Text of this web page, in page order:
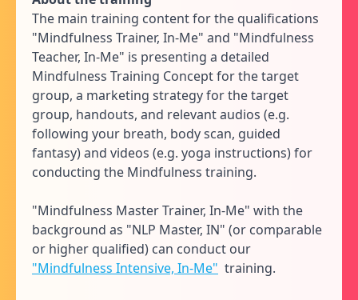
The main training content for the qualifications
"Mindfulness Trainer, In-Me" and "Mindfulness
Teacher, In-Me" is presenting a detailed
Mindfulness Training Concept for the target
group, a marketing strategy for the target
group, handouts, and relevant audios (e.g.
following your breath, body scan, guided
fantasy) and videos (e.g. yoga instructions) for
conducting the Mindfulness training.
"Mindfulness Master Trainer, In-Me" with the
background as "NLP Master, IN" (or comparable
or higher qualified) can conduct our
"Mindfulness Intensive, In-Me" training.